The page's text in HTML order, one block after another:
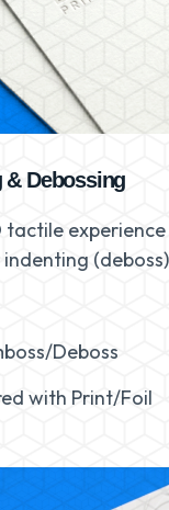
Debossing
tactile
indenting
Deboss
with Print/Foil